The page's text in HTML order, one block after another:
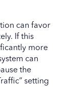
can favor
If this
more
can
the
setting